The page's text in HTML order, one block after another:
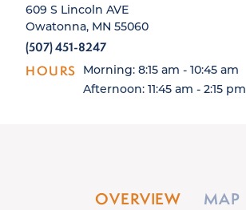
609 S Lincoln AVE
Owatonna, MN 55060
(507) 451-8247
HOURS Morning: 8:15 am - 10:45 am
Afternoon: 11:45 am - 2:15 pm
OVERVIEW MAP